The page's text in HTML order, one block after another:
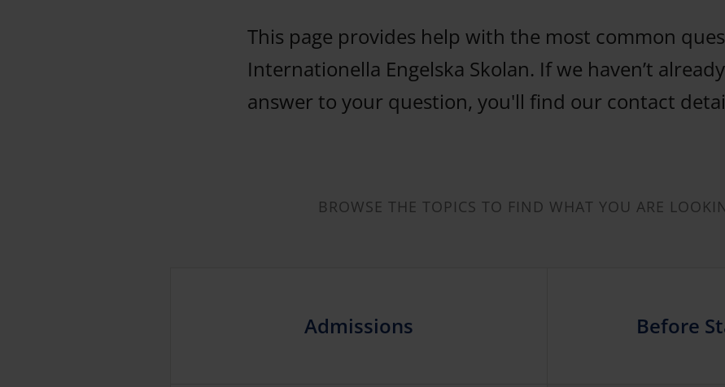
This page provides help with the most common
Internationella Engelska Skolan. If we haven’t
answer to your question, you'll find our contact
BROWSE THE TOPICS TO FIND WHAT YOU ARE
Admissions Before